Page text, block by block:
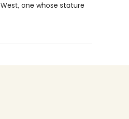
one whose stature